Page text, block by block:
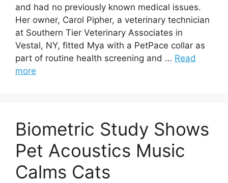
and had no previously known medical issues.
Her owner, Carol Pipher, a veterinary technician
at Southern Tier Veterinary Associates in
Vestal, NY, fitted Mya with a PetPace collar as
part of routine health screening and … Read
more
Biometric Study Shows
Pet Acoustics Music
Calms Cats